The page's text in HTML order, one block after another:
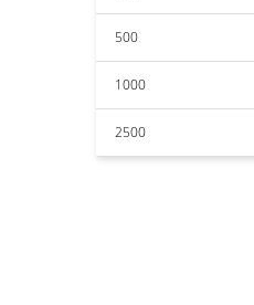
500
1000
2500